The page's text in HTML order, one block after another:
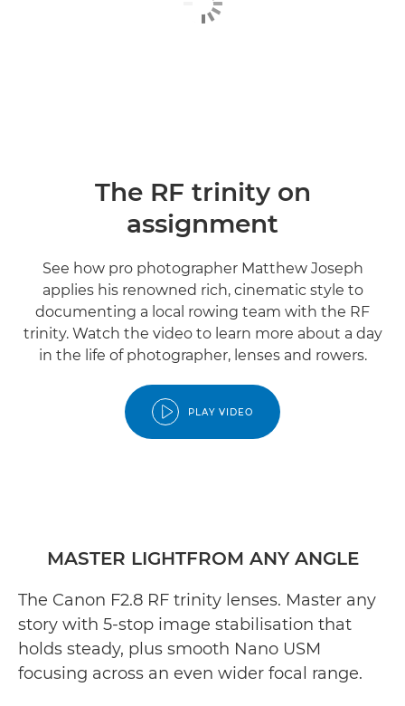
The RF trinity on
assignment
See how pro photographer Matthew Joseph
applies his renowned rich, cinematic style to
documenting a local rowing team with the RF
trinity. Watch the video to learn more about a day
in the life of photographer, lenses and rowers.
PLAY VIDEO
MASTER LIGHTFROM ANY ANGLE
The Canon F2.8 RF trinity lenses. Master any
story with 5-stop image stabilisation that
holds steady, plus smooth Nano USM
focusing across an even wider focal range.